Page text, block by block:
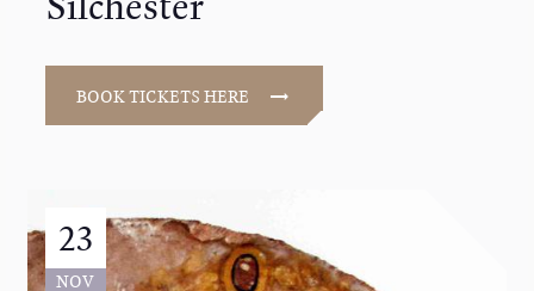
BOOK TICKETS HERE
23
NOV